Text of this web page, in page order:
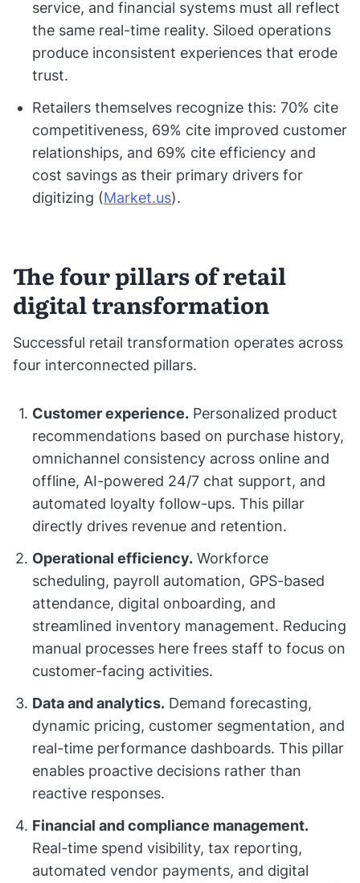
service, and financial systems must all reflect
the same real-time reality. Siloed operations
produce inconsistent experiences that erode
trust.
Retailers themselves recognize this: 70% cite
competitiveness, 69% cite improved customer
relationships, and 69% cite efficiency and
cost savings as their primary drivers for
digitizing (Market.us).
The four pillars of retail
digital transformation
Successful retail transformation operates across
four interconnected pillars.
Customer experience. Personalized product
recommendations based on purchase history,
omnichannel consistency across online and
offline, AI-powered 24/7 chat support, and
automated loyalty follow-ups. This pillar
directly drives revenue and retention.
Operational efficiency. Workforce
scheduling, payroll automation, GPS-based
attendance, digital onboarding, and
streamlined inventory management. Reducing
manual processes here frees staff to focus on
customer-facing activities.
Data and analytics. Demand forecasting,
dynamic pricing, customer segmentation, and
real-time performance dashboards. This pillar
enables proactive decisions rather than
reactive responses.
Financial and compliance management.
Real-time spend visibility, tax reporting,
automated vendor payments, and digital